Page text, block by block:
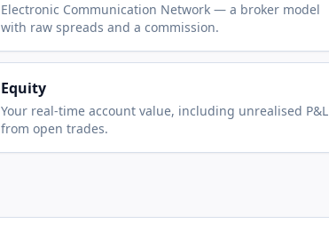
Electronic Communication Network — a broker model
with raw spreads and a commission.
Equity
Your real-time account value, including unrealised P&L
from open trades.